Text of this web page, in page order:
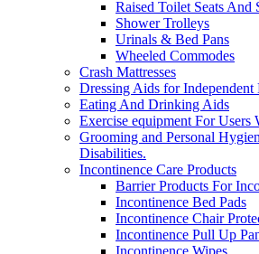
Raised Toilet Seats And
Shower Trolleys
Urinals & Bed Pans
Wheeled Commodes
Crash Mattresses
Dressing Aids for
Eating And Drinking Aids
Exercise equipment For
Grooming and Personal
Disabilities.
Incontinence Care Products
Barrier Products For
Incontinence Bed Pads
Incontinence Chair
Incontinence Pull Up